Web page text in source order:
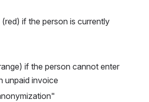
if the person is currently
if the person cannot enter
unpaid invoice